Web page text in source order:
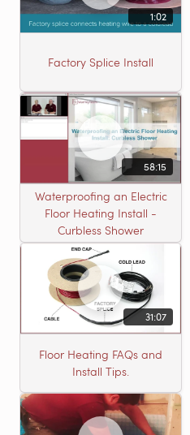
1:02
Factory Splice Install
58:15
Waterproofing an Electric
Floor Heating Install -
Curbless Shower
31:07
Floor Heating FAQs and
Install Tips.